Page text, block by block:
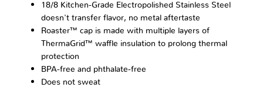
18/8 Kitchen-Grade Electropolished Stainless Steel
doesn't transfer flavor, no metal aftertaste
Roaster™ cap is made with multiple layers of
ThermaGrid™ waffle insulation to prolong thermal
protection
BPA-free and phthalate-free
Does not sweat